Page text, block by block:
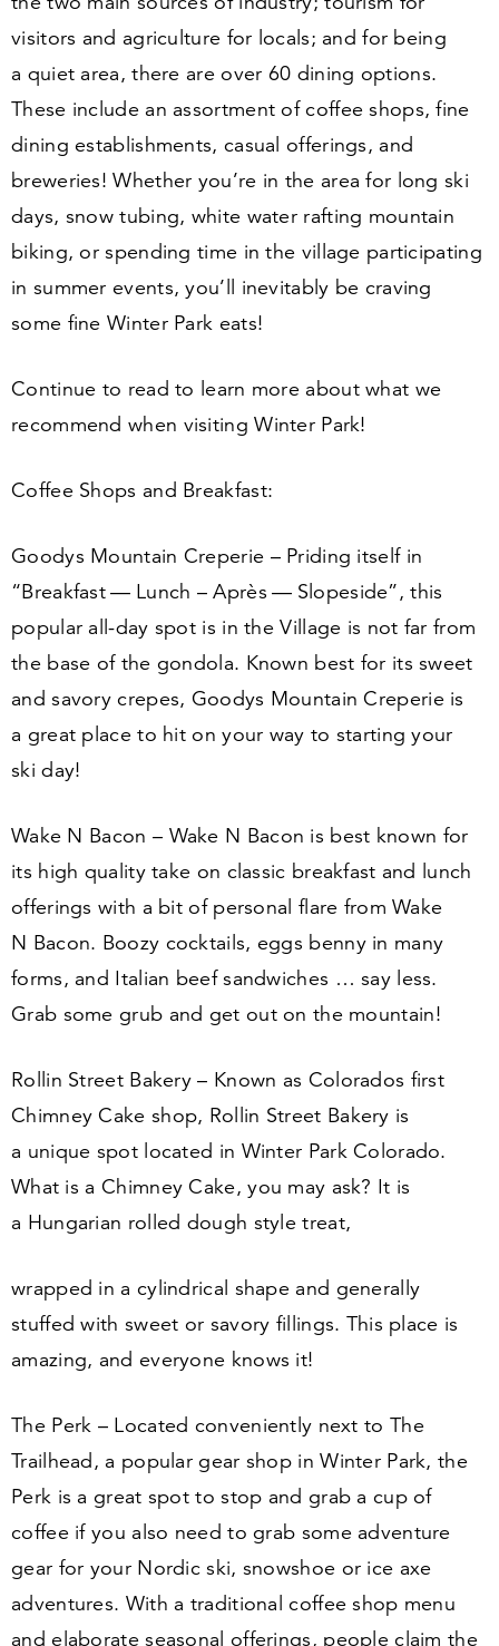
visitors and agriculture for locals; and for being
a quiet area, there are over 60 dining options.
These include an assortment of coffee shops, fine
dining establishments, casual offerings, and
breweries! Whether you’re in the area for long ski
days, snow tubing, white water rafting mountain
biking, or spending time in the village participating
in summer events, you’ll inevitably be craving
some fine Winter Park eats!
Continue to read to learn more about what we
recommend when visiting Winter Park!
Coffee Shops and Breakfast:
Goodys Mountain Creperie – Priding itself in
“Breakfast — Lunch – Après — Slopeside”, this
popular all-day spot is in the Village is not far from
the base of the gondola. Known best for its sweet
and savory crepes, Goodys Mountain Creperie is
a great place to hit on your way to starting your
ski day!
Wake N Bacon – Wake N Bacon is best known for
its high quality take on classic breakfast and lunch
offerings with a bit of personal flare from Wake
N Bacon. Boozy cocktails, eggs benny in many
forms, and Italian beef sandwiches … say less.
Grab some grub and get out on the mountain!
Rollin Street Bakery – Known as Colorados first
Chimney Cake shop, Rollin Street Bakery is
a unique spot located in Winter Park Colorado.
What is a Chimney Cake, you may ask? It is
a Hungarian rolled dough style treat,
wrapped in a cylindrical shape and generally
stuffed with sweet or savory fillings. This place is
amazing, and everyone knows it!
The Perk – Located conveniently next to The
Trailhead, a popular gear shop in Winter Park, the
Perk is a great spot to stop and grab a cup of
coffee if you also need to grab some adventure
gear for your Nordic ski, snowshoe or ice axe
adventures. With a traditional coffee shop menu
and elaborate seasonal offerings, people claim the